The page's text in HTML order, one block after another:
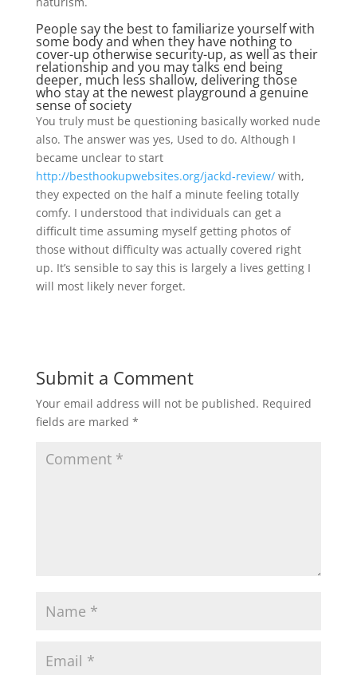
People say the best to familiarize yourself with
some body and when they have nothing to
cover-up otherwise security-up, as well as their
relationship and you may talks end being
deeper, much less shallow, delivering those
who stay at the newest playground a genuine
sense of society
You truly must be questioning basically worked nude
also. The answer was yes, Used to do. Although I
became unclear to start
http://besthookupwebsites.org/jackd-review/with,
they expected on the half a minute feeling totally
comfy. I understood that individuals can get a
difficult time assuming myself getting photos of
those without difficulty was actually covered right
up. It’s sensible to say this is largely a lives getting I
will most likely never forget.
Submit a Comment
Your email address will not be published. Required
fields are marked *